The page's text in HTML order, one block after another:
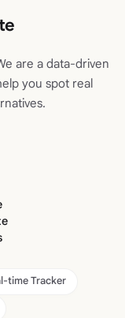
are a data-driven
you spot real
time Tracker